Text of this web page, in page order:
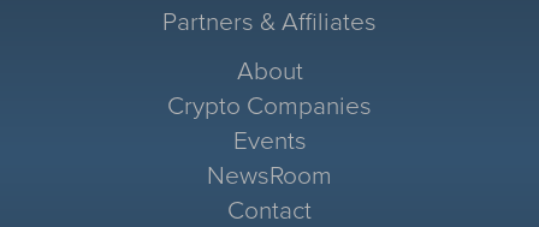
Partners & Affiliates
About
Crypto Companies
Events
NewsRoom
Contact